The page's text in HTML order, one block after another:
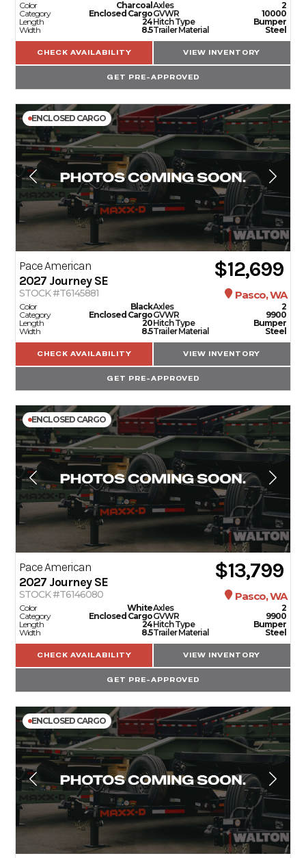
Color
Charcoal
Category
Enclosed Cargo
Length
24
Width
8.5
Axles
2
GVWR
10000
Hitch Type
Bumper
Trailer Material
Steel
CHECK AVAILABILITY VIEW INVENTORY
GET PRE-APPROVED
ENCLOSED CARGO
Pace American
2027 Journey SE $12,699
STOCK #T6145881 Pasco, WA
Color
Black
Category
Enclosed Cargo
Length
20
Width
8.5
Axles
2
GVWR
9900
Hitch Type
Bumper
Trailer Material
Steel
CHECK AVAILABILITY VIEW INVENTORY
GET PRE-APPROVED
ENCLOSED CARGO
Pace American
2027 Journey SE $13,799
STOCK #T6146080 Pasco, WA
Color
White
Category
Enclosed Cargo
Length
24
Width
8.5
Axles
2
GVWR
9900
Hitch Type
Bumper
Trailer Material
Steel
CHECK AVAILABILITY VIEW INVENTORY
GET PRE-APPROVED
ENCLOSED CARGO